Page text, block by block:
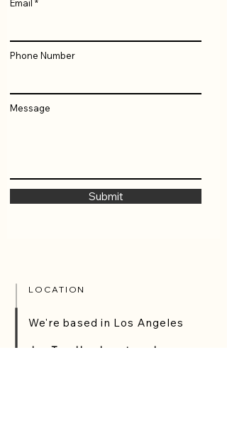
Email
Phone Number
Message
Submit
LOCATION
We're based in Los Angeles
JaysTags Headquarters - Los